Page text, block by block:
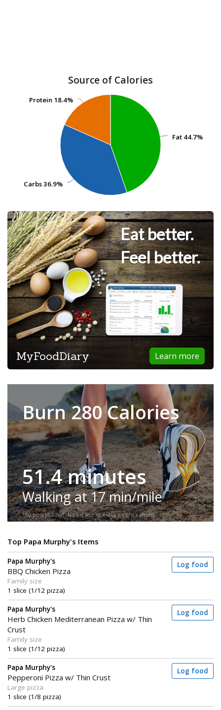
Source of Calories
Fat 44.7%
Fat 44.7%
Carbs36.9%
Carbs36.9%
Protein 18.4%
Protein 18.4%
Eat better.
Feel better.
Learn more
MyFoodDiary
Burn 280 Calories
51.4 minutes
Walking at 17 min/mile
150-pound adult. No incline or extra weight carried.
Top Papa Murphy's Items
Papa Murphy's
BBQ Chicken Pizza
Family size
1 slice (1/12 pizza)
Log food
Papa Murphy's
Herb Chicken Mediterranean Pizza w/ Thin
Crust
Family size
1 slice (1/12 pizza)
Log food
Papa Murphy's
Pepperoni Pizza w/ Thin Crust
Large pizza
1 slice (1/8 pizza)
Log food